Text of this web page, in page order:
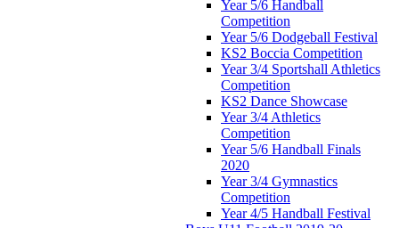
Year 5/6 Handball
Competition
Year 5/6 Dodgeball Festival
KS2 Boccia Competition
Year 3/4 Sportshall Athletics
Competition
KS2 Dance Showcase
Year 3/4 Athletics
Competition
Year 5/6 Handball Finals
2020
Year 3/4 Gymnastics
Competition
Year 4/5 Handball Festival